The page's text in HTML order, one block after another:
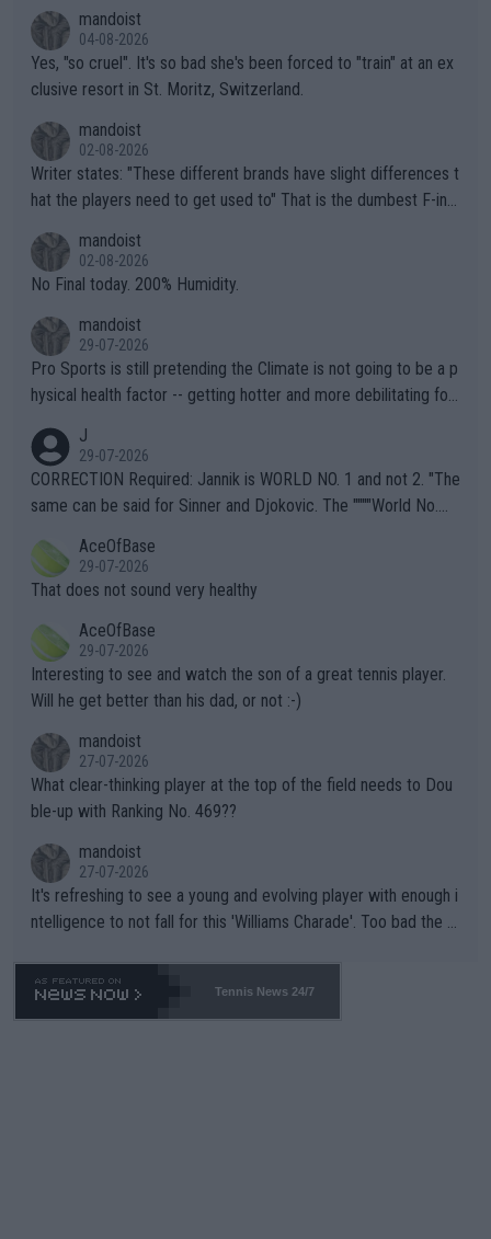
mandoist
04-08-2026
Yes, "so cruel". It's so bad she's been forced to "train" at an ex
clusive resort in St. Moritz, Switzerland.
mandoist
02-08-2026
Writer states: "These different brands have slight differences t
hat the players need to get used to" That is the dumbest F-ing
n) telling the World's Top Players they are, essentially, full of sh
it.
mandoist
02-08-2026
No Final today. 200% Humidity.
mandoist
29-07-2026
Pro Sports is still pretending the Climate is not going to be a p
hysical health factor -- getting hotter and more debilitating for
g to" get hotter... IT IS ALREADY HERE!! Sport governing bodi
es and venues are -- and have been -- disregarding the warning
s regarding the Future temperatures when it comes to outdoo
alike. Are these financially greedy entities intentionally pretendi
ng Climate Change is not happening? Or merely gambling with t
heir own futures, as well as the athletes' health and futures as
well? It is time to pay attention to the warming trend and be e
mpathetic toward their money-makers (athletes) -- not PATHE
TIC.
J
29-07-2026
CORRECTION Required: Jannik is WORLD NO. 1 and not 2. "The
same can be said for Sinner and Djokovic. The """"World No.
r the Cincinnati Open ahead of the important US Open. If he wa
s set to participate in both, it would be a lot of tennis with him
adows."
AceOfBase
29-07-2026
That does not sound very healthy
AceOfBase
29-07-2026
Interesting to see and watch the son of a great tennis player.
Will he get better than his dad, or not :-)
mandoist
27-07-2026
What clear-thinking player at the top of the field needs to Dou
ble-up with Ranking No. 469??
mandoist
27-07-2026
It's refreshing to see a young and evolving player with enough i
ntelligence to not fall for this 'Williams Charade'. Too bad the W
469 and put a stop to it. WTA has Qualifiers for a reason!!
Tennis News 24/7